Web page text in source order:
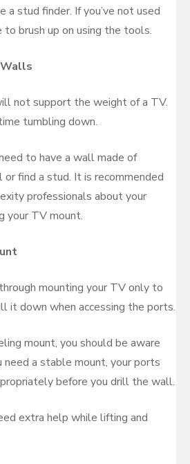
a stud finder. If you’ve not used
to brush up on using the tools.
not support the weight of a TV.
tumbling down.
to have a wall made of
find a stud. It is recommended
professionals about your
your TV mount.
mounting your TV only to
it down when accessing the ports.
mount, you should be aware
need a stable mount, your ports
before you drill the wall.
extra help while lifting and